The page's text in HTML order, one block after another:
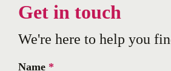
Get in touch
We're here to help you
Name *